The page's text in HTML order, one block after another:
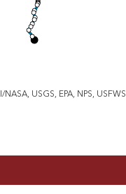
USGS, EPA, NPS, USFWS